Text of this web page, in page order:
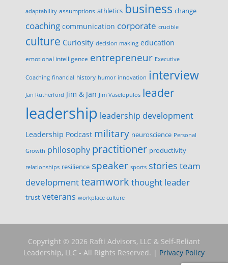
adaptability assumptions athletics business change
coaching communication corporate crucible
culture Curiosity decision making education
emotional intelligence entrepreneur Executive
Coaching financial history humor innovation interview
Jan Rutherford Jim & Jan Jim Vaselopulos leader
leadership leadership development
Leadership Podcast military neuroscience Personal
Growth philosophy practitioner productivity
relationships resilience speaker sports stories team
developmentteamwork thought leader
trust veterans workplace culture
Copyright © 2026 Rafti Advisors, LLC & Self-Reliant
Leadership, LLC - All Rights Reserved. | Privacy Policy